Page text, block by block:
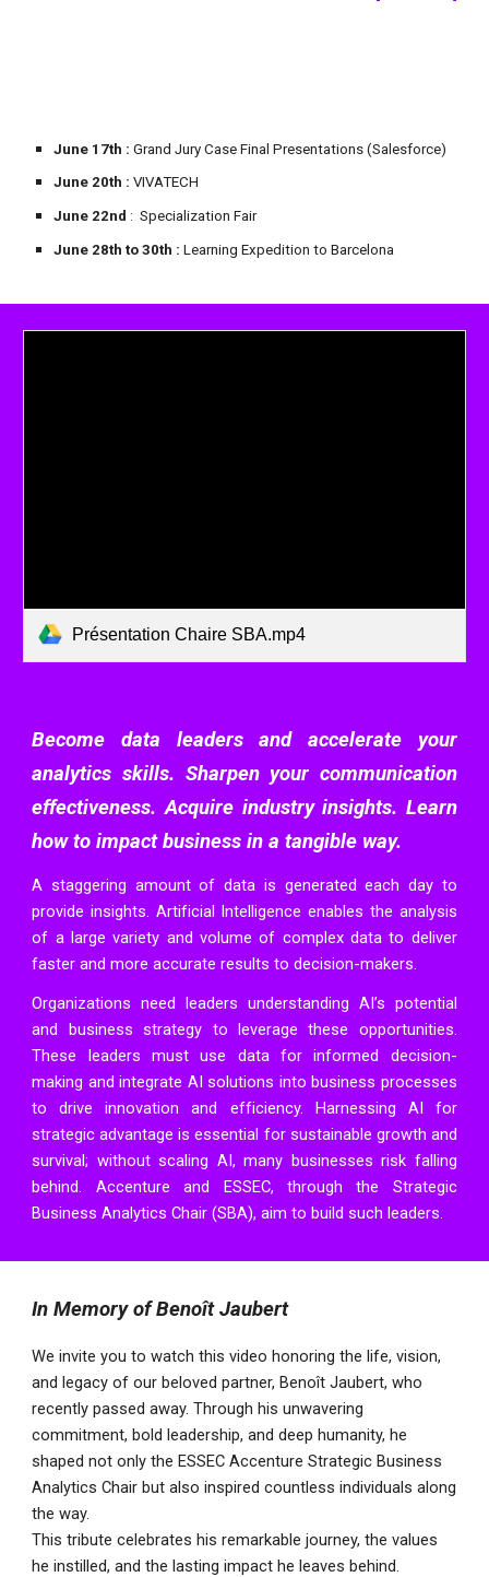
June 17th :Grand Jury Case Final Presentations (Salesforce)
June 20th :VIVATECH
June 22nd : Specialization Fair
June 28th to 30th :Learning Expedition to Barcelona
Présentation Chaire SBA.mp4
Become data leaders and accelerate your
analytics skills. Sharpen your communication
effectiveness. Acquire industry insights. Learn
how to impact business in a tangible way.
A staggering amount of data is generated each day to
provide insights. Artificial Intelligence enables the analysis
of a large variety and volume of complex data to deliver
faster and more accurate results to decision-makers.
Organizations need leaders understanding AI’s potential
and business strategy to leverage these opportunities.
These leaders must use data for informed decision-
making and integrate AI solutions into business processes
to drive innovation and efficiency. Harnessing AI for
strategic advantage is essential for sustainable growth and
survival; without scaling AI, many businesses risk falling
behind. Accenture and ESSEC, through the Strategic
Business Analytics Chair (SBA), aim to build such leaders.
In Memory of Benoît Jaubert
We invite you to watch this video honoring the life, vision,
and legacy of our beloved partner, Benoît Jaubert, who
recently passed away. Through his unwavering
commitment, bold leadership, and deep humanity, he
shaped not only the ESSEC Accenture Strategic Business
Analytics Chair but also inspired countless individuals along
the way.
This tribute celebrates his remarkable journey, the values
he instilled, and the lasting impact he leaves behind.